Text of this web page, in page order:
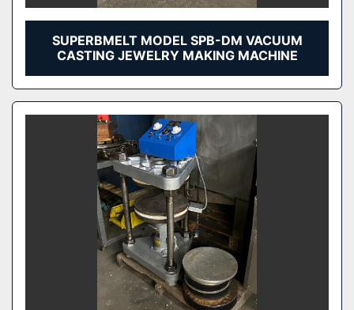
SUPERBMELT MODEL SPB-DM VACUUM
CASTING JEWELRY MAKING MACHINE